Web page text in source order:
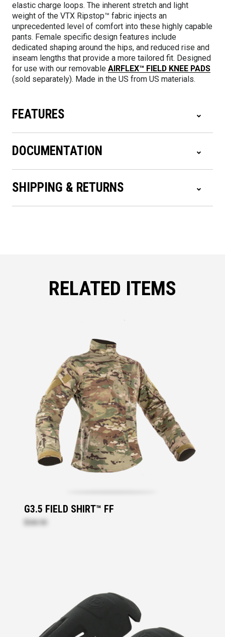
elastic charge loops. The inherent stretch and light
weight of the VTX Ripstop™ fabric injects an
unprecedented level of comfort into these highly capable
pants. Female specific design features include
dedicated shaping around the hips, and reduced rise and
inseam lengths that provide a more tailored fit. Designed
for use with our removable AIRFLEX™ FIELD KNEE PADS
(sold separately). Made in the US from US materials.
FEATURES
DOCUMENTATION
SHIPPING & RETURNS
RELATED ITEMS
G3.5 FIELD SHIRT™ FF